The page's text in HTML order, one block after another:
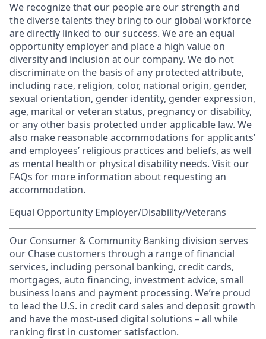
We recognize that our people are our strength and
the diverse talents they bring to our global workforce
are directly linked to our success. We are an equal
opportunity employer and place a high value on
diversity and inclusion at our company. We do not
discriminate on the basis of any protected attribute,
including race, religion, color, national origin, gender,
sexual orientation, gender identity, gender expression,
age, marital or veteran status, pregnancy or disability,
or any other basis protected under applicable law. We
also make reasonable accommodations for applicants’
and employees’ religious practices and beliefs, as well
as mental health or physical disability needs. Visit our
FAQs for more information about requesting an
accommodation.
Equal Opportunity Employer/Disability/Veterans
Our Consumer & Community Banking division serves
our Chase customers through a range of financial
services, including personal banking, credit cards,
mortgages, auto financing, investment advice, small
business loans and payment processing. We’re proud
to lead the U.S. in credit card sales and deposit growth
and have the most-used digital solutions – all while
ranking first in customer satisfaction.